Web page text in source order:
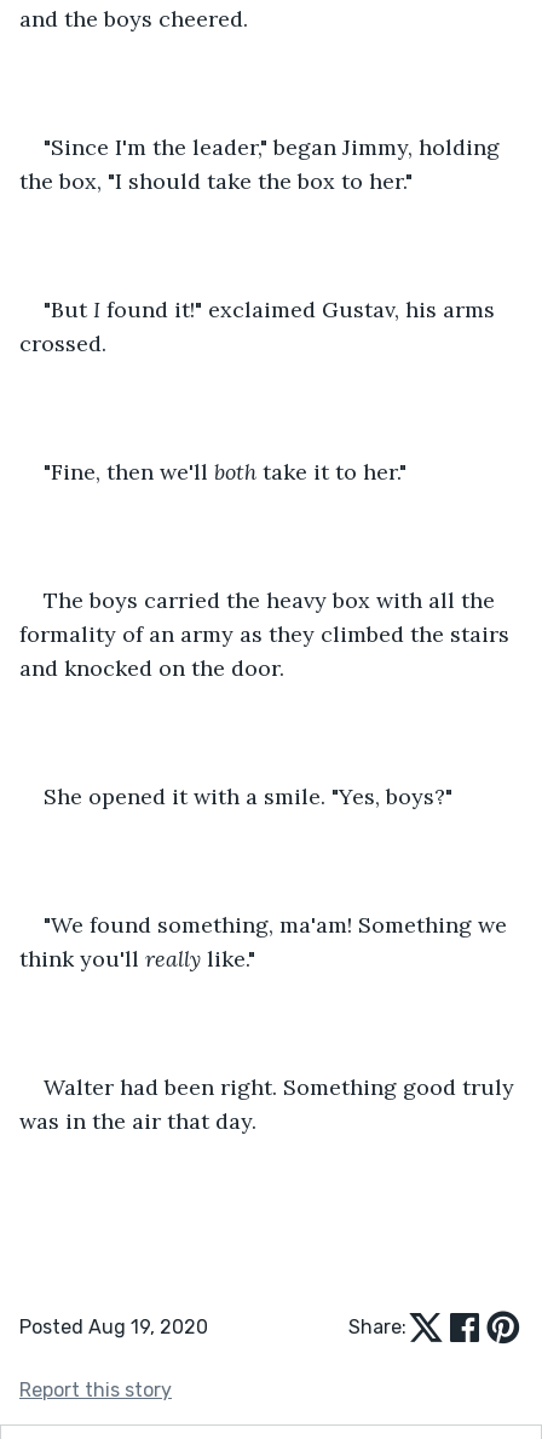
and the boys cheered.
"Since I'm the leader," began Jimmy, holding
the box, "I should take the box to her."
"But I found it!" exclaimed Gustav, his arms
crossed.
"Fine, then we'll both take it to her."
The boys carried the heavy box with all the
formality of an army as they climbed the stairs
and knocked on the door.
She opened it with a smile. "Yes, boys?"
"We found something, ma'am! Something we
think you'll really like."
Walter had been right. Something good truly
was in the air that day.
Posted Aug 19, 2020 Share:
Report this story